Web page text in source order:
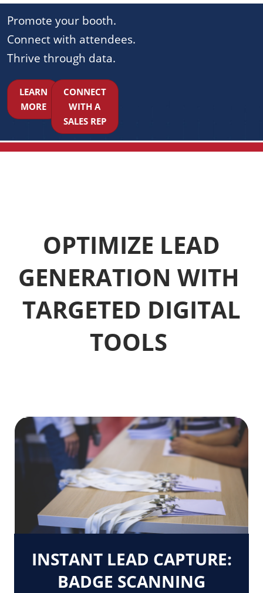
Promote your booth.
Connect with attendees.
Thrive through data.
LEARN
MORE
CONNECT
WITH A
SALES REP
OPTIMIZE LEAD
GENERATION WITH
TARGETED DIGITAL
TOOLS
INSTANT LEAD CAPTURE:
BADGE SCANNING